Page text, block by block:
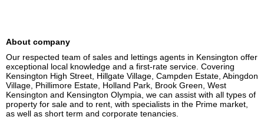
About company
Our respected team of sales and lettings agents in Kensington offer
exceptional local knowledge and a first-rate service. Covering
Kensington High Street, Hillgate Village, Campden Estate, Abingdon
Village, Phillimore Estate, Holland Park, Brook Green, West
Kensington and Kensington Olympia, we can assist with all types of
property for sale and to rent, with specialists in the Prime market,
as well as short term and corporate tenancies.